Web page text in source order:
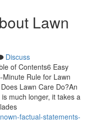
Lawn
Discuss
of Contents6 Easy
Rule for Lawn
Lawn Care Do?An
much longer, it takes a
factual-statements-